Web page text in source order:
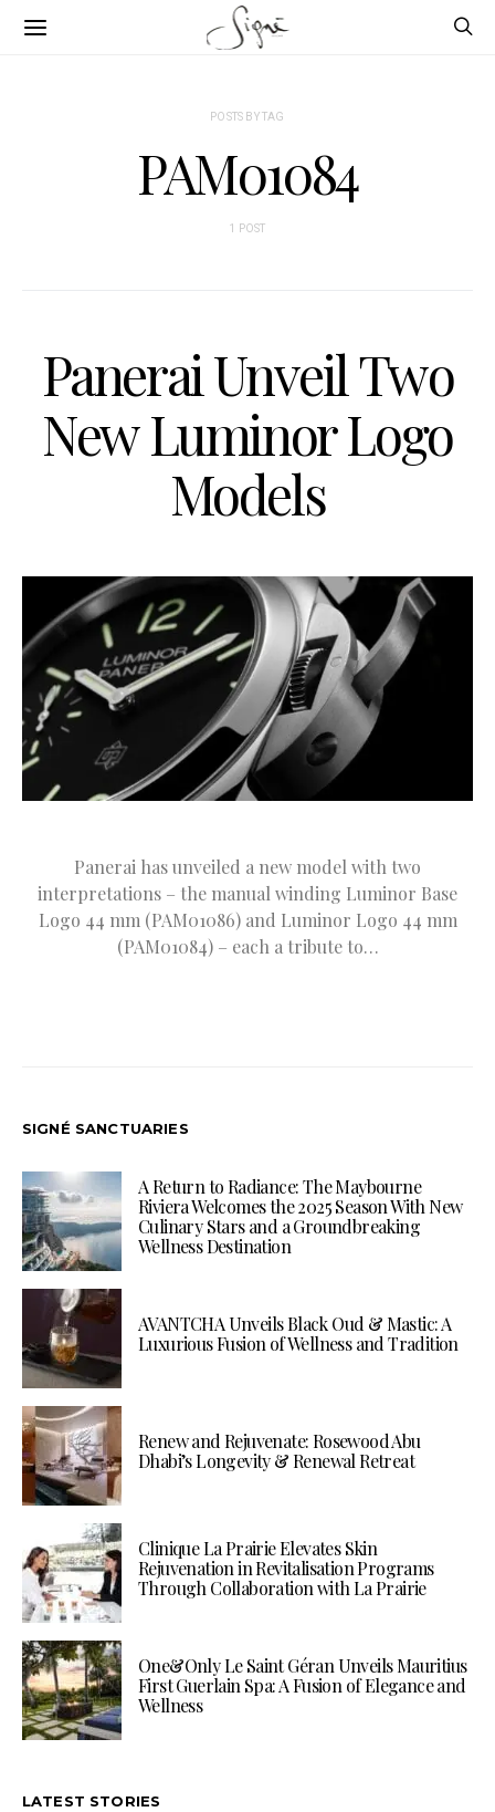
POSTS BY TAG
PAM01084
1 POST
Panerai Unveil Two
New Luminor Logo
Models
Panerai has unveiled a new model with two
interpretations – the manual winding Luminor Base
Logo 44 mm (PAM01086) and Luminor Logo 44 mm
(PAM01084) – each a tribute to…
SIGNÉ SANCTUARIES
A Return to Radiance: The Maybourne
Riviera Welcomes the 2025 Season With New
Culinary Stars and a Groundbreaking
Wellness Destination
AVANTCHA Unveils Black Oud & Mastic: A
Luxurious Fusion of Wellness and Tradition
Renew and Rejuvenate: Rosewood Abu
Dhabi’s Longevity & Renewal Retreat
Clinique La Prairie Elevates Skin
Rejuvenation in Revitalisation Programs
Through Collaboration with La Prairie
One&Only Le Saint Géran Unveils Mauritius
First Guerlain Spa: A Fusion of Elegance and
Wellness
LATEST STORIES